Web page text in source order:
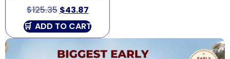
$125.35 $43.87
ADD TO CART